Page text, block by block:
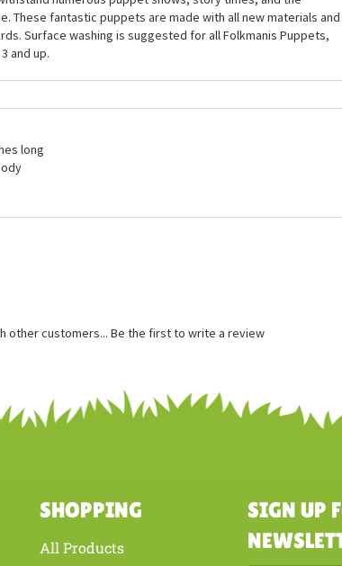
in life. They have been making the most innovative and
since 1976, delighting imaginations and winning nearly every
award - many repeatedly. The entire line of Folkmanis
numerous puppet shows, story times, and the
These fantastic puppets are made with all new materials and
long
other customers... Be the first to write a review